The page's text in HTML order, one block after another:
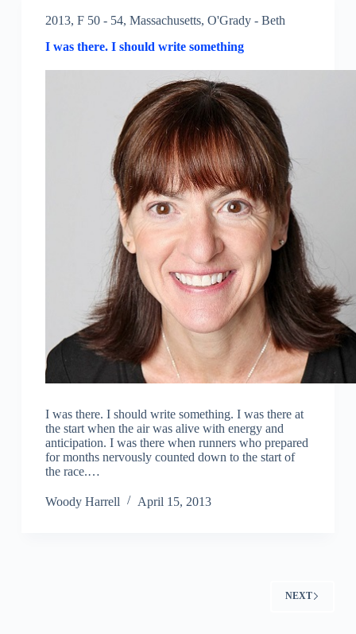
2013, F 50 - 54, Massachusetts, O'Grady - Beth
I was there. I should write something
I was there. I should write something. I was there at
the start when the air was alive with energy and
anticipation. I was there when runners who prepared
for months nervously counted down to the start of
the race.…
Woody Harrell April 15, 2013
NEXT